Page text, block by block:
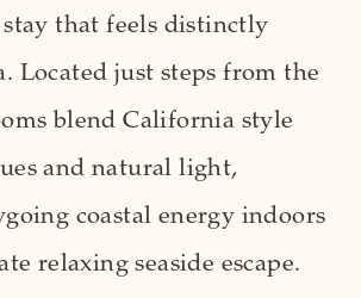
stay that feels distinctly
Located just steps from the
blend California style
and natural light,
coastal energy indoors
relaxing seaside escape.